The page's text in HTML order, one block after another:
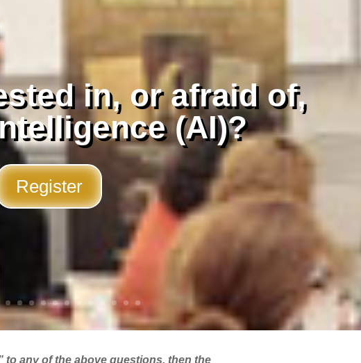
in, or afraid of,
(AI)?
Register
to any of the above questions, then the